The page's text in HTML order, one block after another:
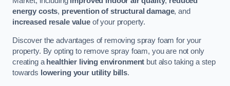
energy costs, prevention of structural damage, and
increased resale valueof your property.
Discover the advantages of removing spray foam for your
property. By opting to remove spray foam, you are not only
creating a healthier living environment but also taking a step
towards lowering your utility bills.